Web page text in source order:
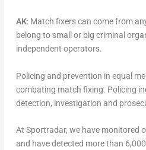
AK: Match fixers can come from
belong to small or big criminal
independent operators.
Policing and prevention in equal
combating match fixing. Policing
detection, investigation and
At Sportradar, we have monitored
and have detected more than